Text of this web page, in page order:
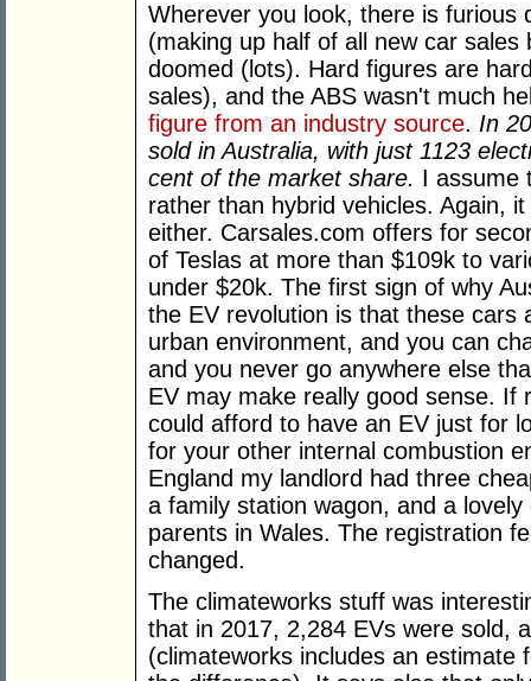
Wherever you look, there is furious
(making up half of all new car
doomed (lots). Hard figures are
sales), and the ABS wasn't much
figure from an industry source. In
sold in Australia, with just 1123
cent of the market share. I assume
rather than hybrid vehicles. Again,
either. Carsales.com offers for
of Teslas at more than $109k to
under $20k. The first sign of why
the EV revolution is that these cars
urban environment, and you can
and you never go anywhere else
EV may make really good sense. If
could afford to have an EV just for
for your other internal combustion
England my landlord had three
a family station wagon, and a
parents in Wales. The registration
changed.
The climateworks stuff was
that in 2017, 2,284 EVs were sold,
(climateworks includes an estimate